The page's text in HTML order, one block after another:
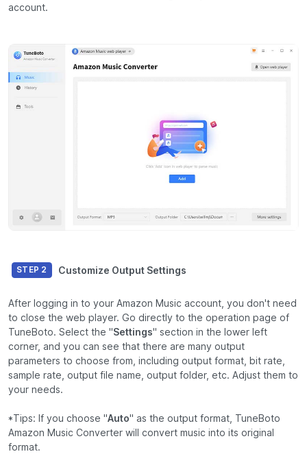
account.
STEP 2 Customize Output Settings
After logging in to your Amazon Music account, you don't need
to close the web player. Go directly to the operation page of
TuneBoto. Select the "Settings" section in the lower left
corner, and you can see that there are many output
parameters to choose from, including output format, bit rate,
sample rate, output file name, output folder, etc. Adjust them to
your needs.
*Tips: If you choose "Auto" as the output format, TuneBoto
Amazon Music Converter will convert music into its original
format.